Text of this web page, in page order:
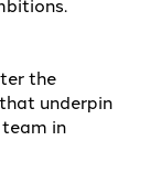
the
underpin
in